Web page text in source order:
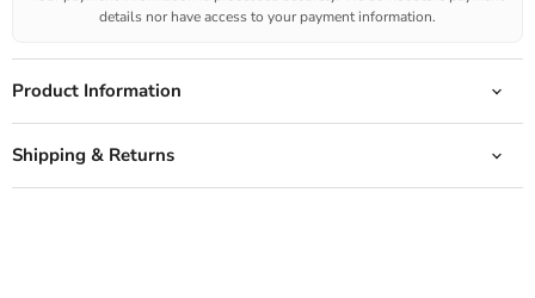
details nor have access to your payment information.
Product Information
Shipping & Returns